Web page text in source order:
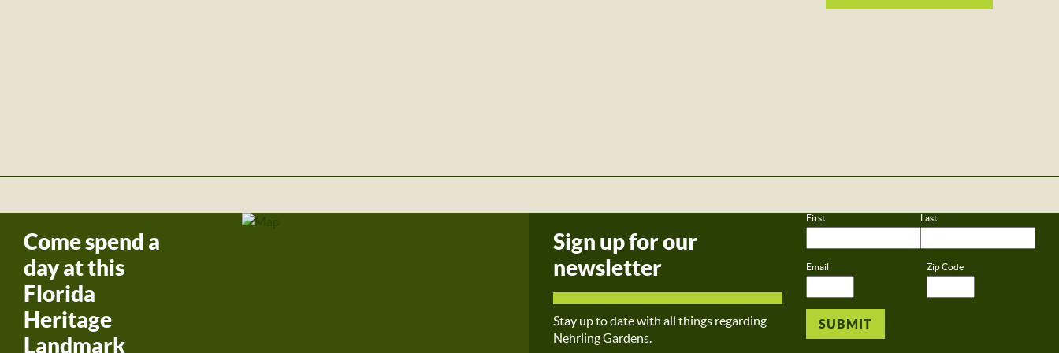
Come spend a
day at this
Florida
Heritage
Landmark
Sign up for our
newsletter
Stay up to date with all things regarding
Nehrling Gardens.
First Last
Email Zip Code